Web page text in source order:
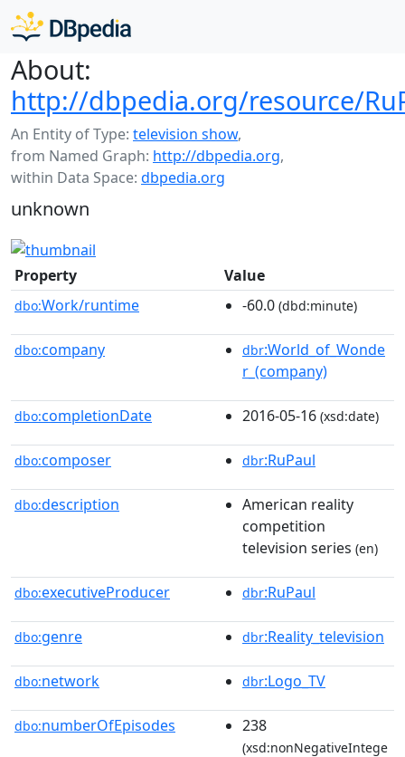
About:
http://dbpedia.org/resource/
An Entity of Type: television show,
from Named Graph: http://dbpedia.org,
within Data Space: dbpedia.org
unknown
Property Value
dbo:Work/runtime -60.0 (dbd:minute)
dbo:company dbr:World_of_Wonde
r_(company)
dbo:completionDate 2016-05-16 (xsd:date)
dbo:composer dbr:RuPaul
dbo:description
American reality
competition
television series (en)
dbo:executiveProducer dbr:RuPaul
dbo:genre dbr:Reality_television
dbo:network dbr:Logo_TV
dbo:numberOfEpisodes 238
(xsd:nonNegativeIntege